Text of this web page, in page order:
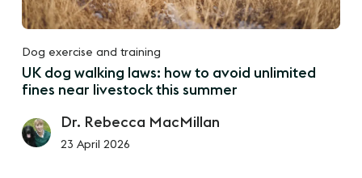
Dog exercise and training
UK dog walking laws: how to avoid unlimited
fines near livestock this summer
Dr. Rebecca MacMillan
23 April 2026